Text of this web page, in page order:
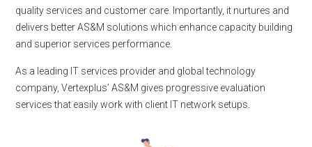
quality services and customer care. Importantly, it nurtures and
delivers better AS&M solutions which enhance capacity building
and superior services performance.
As a leading IT services provider and global technology
company, Vertexplus’ AS&M gives progressive evaluation
services that easily work with client IT network setups.